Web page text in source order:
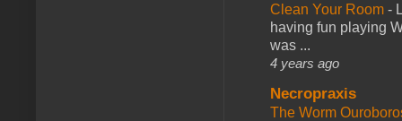
Clean Your Room -
having fun playing
was ...
4 years ago
Necropraxis
The Worm